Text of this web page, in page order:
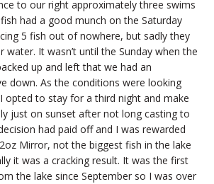
to our right approximately three swims
had a good munch on the Saturday
5 fish out of nowhere, but sadly they
It wasn’t until the Sunday when the
up and left that we had an
down. As the conditions were looking
opted to stay for a third night and make
just on sunset after not long casting to
had paid off and I was rewarded
Mirror, not the biggest fish in the lake
it was a cracking result. It was the first
the lake since September so I was over